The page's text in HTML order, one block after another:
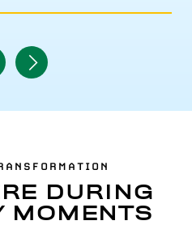
Navigate
to
Item
DURING
MOMENTS